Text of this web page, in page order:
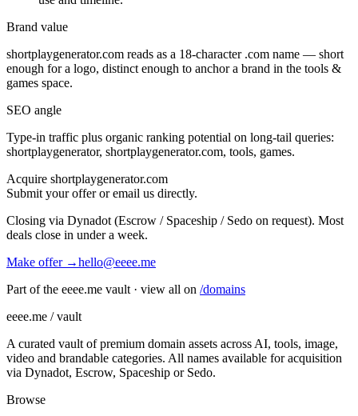
Brand value
shortplaygenerator.com reads as a 18-character .com name — short
enough for a logo, distinct enough to anchor a brand in the tools &
games space.
SEO angle
Type-in traffic plus organic ranking potential on long-tail queries:
shortplaygenerator, shortplaygenerator.com, tools, games.
Acquire shortplaygenerator.com
Submit your offer or email us directly.
Closing via Dynadot (Escrow / Spaceship / Sedo on request). Most
deals close in under a week.
Make offer →hello@eeee.me
Part of the eeee.me vault · view all on /domains
eeee.me / vault
A curated vault of premium domain assets across AI, tools, image,
video and brandable categories. All names available for acquisition
via Dynadot, Escrow, Spaceship or Sedo.
Browse